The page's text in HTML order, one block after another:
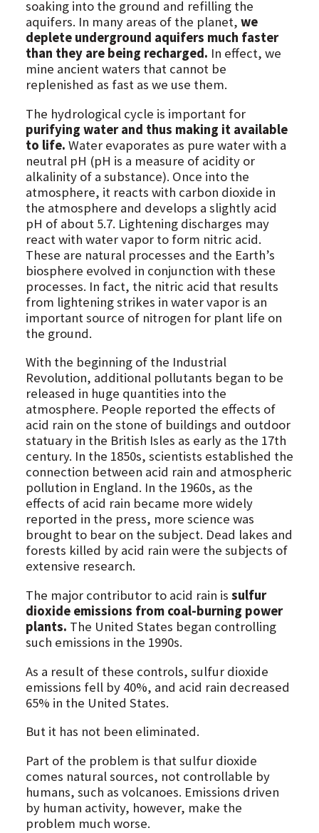
soaking into the ground and refilling the
aquifers. In many areas of the planet, we
deplete underground aquifers much faster
than they are being recharged. In effect, we
mine ancient waters that cannot be
replenished as fast as we use them.
The hydrological cycle is important for
purifying water and thus making it available
to life. Water evaporates as pure water with a
neutral pH (pH is a measure of acidity or
alkalinity of a substance). Once into the
atmosphere, it reacts with carbon dioxide in
the atmosphere and develops a slightly acid
pH of about 5.7. Lightening discharges may
react with water vapor to form nitric acid.
These are natural processes and the Earth’s
biosphere evolved in conjunction with these
processes. In fact, the nitric acid that results
from lightening strikes in water vapor is an
important source of nitrogen for plant life on
the ground.
With the beginning of the Industrial
Revolution, additional pollutants began to be
released in huge quantities into the
atmosphere. People reported the effects of
acid rain on the stone of buildings and outdoor
statuary in the British Isles as early as the 17th
century. In the 1850s, scientists established the
connection between acid rain and atmospheric
pollution in England. In the 1960s, as the
effects of acid rain became more widely
reported in the press, more science was
brought to bear on the subject. Dead lakes and
forests killed by acid rain were the subjects of
extensive research.
The major contributor to acid rain is sulfur
dioxide emissions from coal-burning power
plants. The United States began controlling
such emissions in the 1990s.
As a result of these controls, sulfur dioxide
emissions fell by 40%, and acid rain decreased
65% in the United States.
But it has not been eliminated.
Part of the problem is that sulfur dioxide
comes natural sources, not controllable by
humans, such as volcanoes. Emissions driven
by human activity, however, make the
problem much worse.